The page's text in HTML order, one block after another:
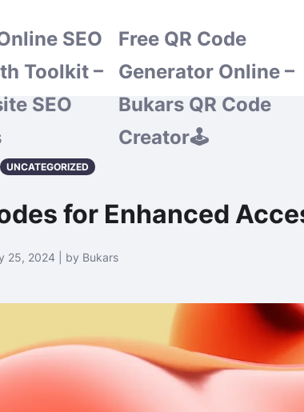
SEO
Toolkit –
SEO
Free QR Code
Generator Online –
Bukars QR Code
Creator🕹️
UNCATEGORIZED
for Enhanced
25, 2024 | by Bukars